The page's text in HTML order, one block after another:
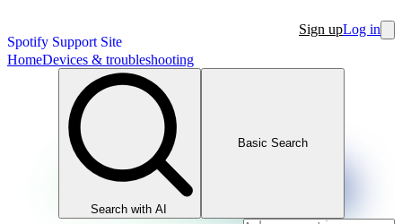
Spotify Support Site
Sign upLog in
HomeDevices & troubleshooting
Search with AI
Basic Search